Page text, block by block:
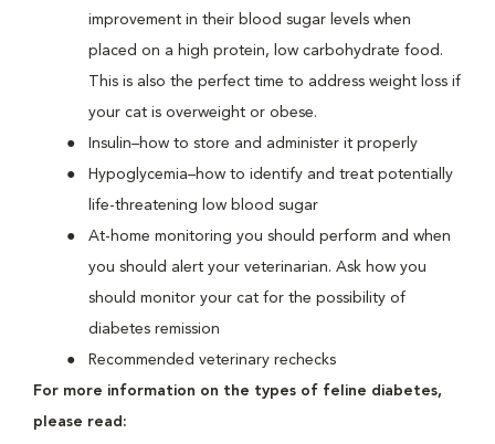
improvement in their blood sugar levels when
placed on a high protein, low carbohydrate food.
This is also the perfect time to address weight loss if
your cat is overweight or obese.
Insulin–how to store and administer it properly
Hypoglycemia–how to identify and treat potentially
life-threatening low blood sugar
At-home monitoring you should perform and when
you should alert your veterinarian. Ask how you
should monitor your cat for the possibility of
diabetes remission
Recommended veterinary rechecks
For more information on the types of feline diabetes,
please read: